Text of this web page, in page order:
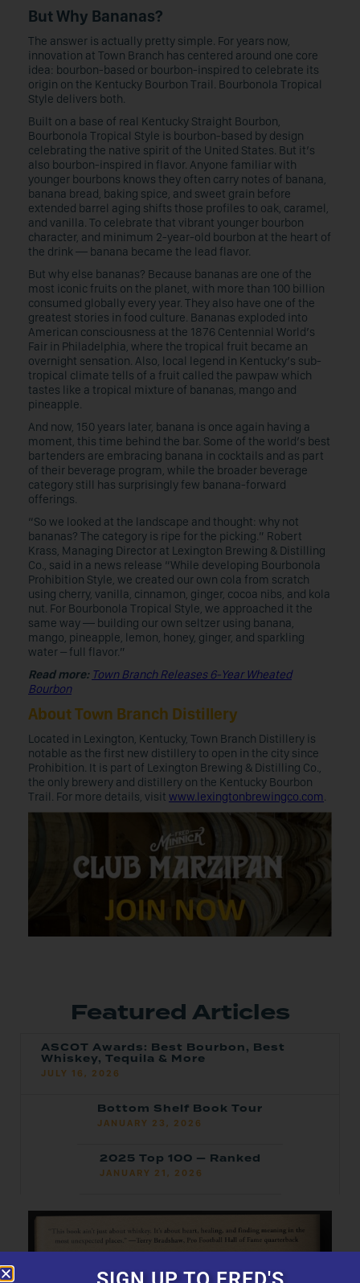
But Why Bananas?
The answer is actually pretty simple. For years now,
innovation at Town Branch has centered around one core
idea: bourbon-based or bourbon-inspired to celebrate its
origin on the Kentucky Bourbon Trail. Bourbonola Tropical
Style delivers both.
Built on a base of real Kentucky Straight Bourbon,
Bourbonola Tropical Style is bourbon-based by design
celebrating the native spirit of the United States. But it’s
also bourbon-inspired in flavor. Anyone familiar with
younger bourbons knows they often carry notes of banana,
banana bread, baking spice, and sweet grain before
extended barrel aging shifts those profiles to oak, caramel,
and vanilla. To celebrate that vibrant younger bourbon
character, and minimum 2-year-old bourbon at the heart of
the drink — banana became the lead flavor.
But why else bananas? Because bananas are one of the
most iconic fruits on the planet, with more than 100 billion
consumed globally every year. They also have one of the
greatest stories in food culture. Bananas exploded into
American consciousness at the 1876 Centennial World’s
Fair in Philadelphia, where the tropical fruit became an
overnight sensation. Also, local legend in Kentucky’s sub-
tropical climate tells of a fruit called the pawpaw which
tastes like a tropical mixture of bananas, mango and
pineapple.
And now, 150 years later, banana is once again having a
moment, this time behind the bar. Some of the world’s best
bartenders are embracing banana in cocktails and as part
of their beverage program, while the broader beverage
category still has surprisingly few banana-forward
offerings.
“So we looked at the landscape and thought: why not
bananas? The category is ripe for the picking.” Robert
Krass, Managing Director at Lexington Brewing & Distilling
Co., said in a news release “While developing Bourbonola
Prohibition Style, we created our own cola from scratch
using cherry, vanilla, cinnamon, ginger, cocoa nibs, and kola
nut. For Bourbonola Tropical Style, we approached it the
same way — building our own seltzer using banana,
mango, pineapple, lemon, honey, ginger, and sparkling
water – full flavor.”
Read more: Town Branch Releases 6-Year Wheated
Bourbon
About Town Branch Distillery
Located in Lexington, Kentucky, Town Branch Distillery is
notable as the first new distillery to open in the city since
Prohibition. It is part of Lexington Brewing & Distilling Co.,
the only brewery and distillery on the Kentucky Bourbon
Trail. For more details, visit www.lexingtonbrewingco.com.
Featured Articles
ASCOT Awards: Best Bourbon, Best
Whiskey, Tequila & More
JULY 16, 2026
Bottom Shelf Book Tour
JANUARY 23, 2026
2025 Top 100 — Ranked
JANUARY 21, 2026